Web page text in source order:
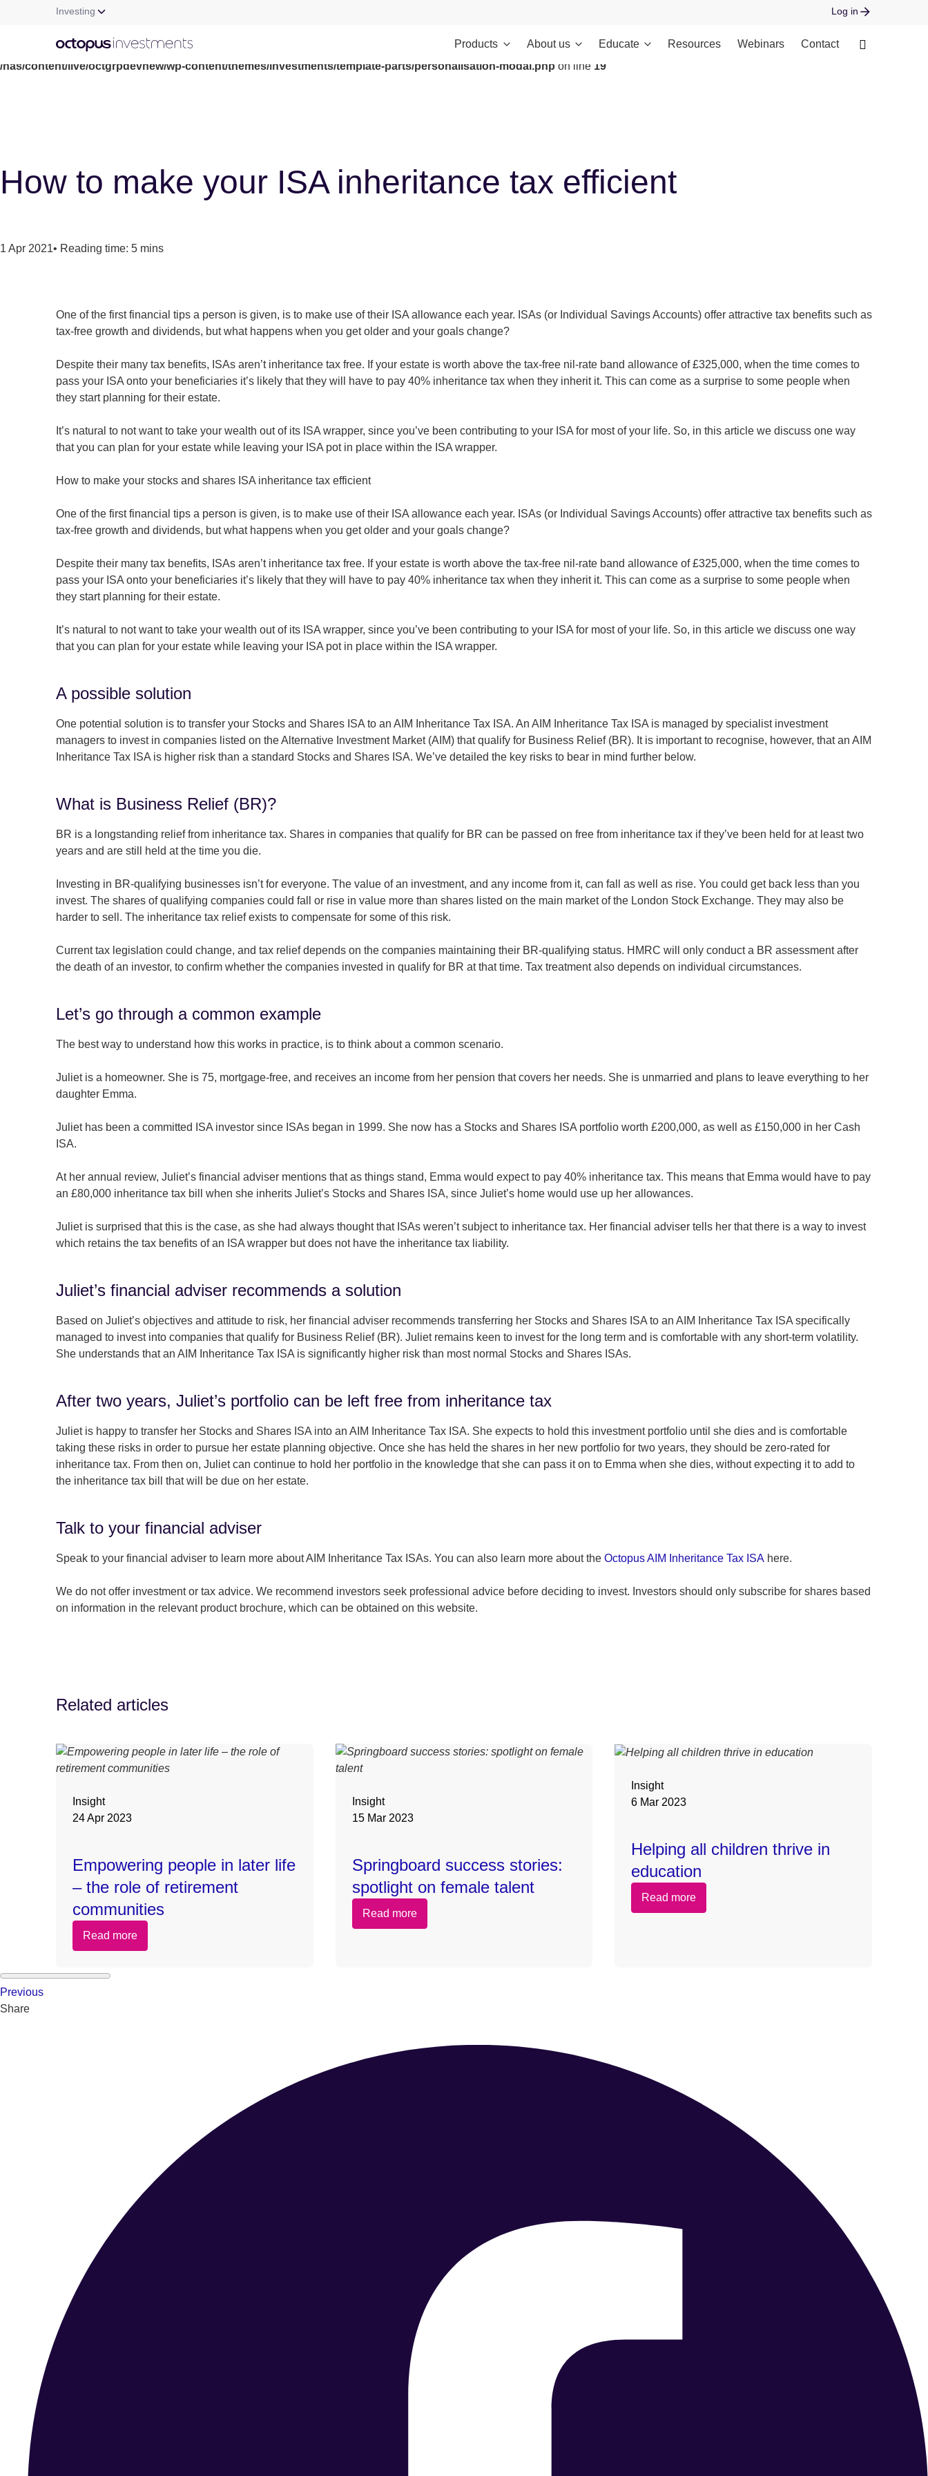
Investing Log in
: file_get_contents(/nas/content/live/octgrpdevnew/wp-content/themes/investments/dist/scripts/headScripts.js): Failed to open stream: No such file or directory in
/nas/content/live/octgrpdevnew/wp-content/themes/investments/template-parts/personalisation-modal.php on line 19
Products About us Educate Resources Webinars Contact
How to make your ISA inheritance tax efficient
1 Apr 2021• Reading time: 5 mins
One of the first financial tips a person is given, is to make use of their ISA allowance each year. ISAs (or Individual Savings Accounts) offer attractive tax benefits such as
tax-free growth and dividends, but what happens when you get older and your goals change?
Despite their many tax benefits, ISAs aren’t inheritance tax free. If your estate is worth above the tax-free nil-rate band allowance of £325,000, when the time comes to
pass your ISA onto your beneficiaries it’s likely that they will have to pay 40% inheritance tax when they inherit it. This can come as a surprise to some people when
they start planning for their estate.
It’s natural to not want to take your wealth out of its ISA wrapper, since you’ve been contributing to your ISA for most of your life. So, in this article we discuss one way
that you can plan for your estate while leaving your ISA pot in place within the ISA wrapper.
How to make your stocks and shares ISA inheritance tax efficient
One of the first financial tips a person is given, is to make use of their ISA allowance each year. ISAs (or Individual Savings Accounts) offer attractive tax benefits such as
tax-free growth and dividends, but what happens when you get older and your goals change?
Despite their many tax benefits, ISAs aren’t inheritance tax free. If your estate is worth above the tax-free nil-rate band allowance of £325,000, when the time comes to
pass your ISA onto your beneficiaries it’s likely that they will have to pay 40% inheritance tax when they inherit it. This can come as a surprise to some people when
they start planning for their estate.
It’s natural to not want to take your wealth out of its ISA wrapper, since you’ve been contributing to your ISA for most of your life. So, in this article we discuss one way
that you can plan for your estate while leaving your ISA pot in place within the ISA wrapper.
A possible solution
One potential solution is to transfer your Stocks and Shares ISA to an AIM Inheritance Tax ISA. An AIM Inheritance Tax ISA is managed by specialist investment
managers to invest in companies listed on the Alternative Investment Market (AIM) that qualify for Business Relief (BR). It is important to recognise, however, that an AIM
Inheritance Tax ISA is higher risk than a standard Stocks and Shares ISA. We’ve detailed the key risks to bear in mind further below.
What is Business Relief (BR)?
BR is a longstanding relief from inheritance tax. Shares in companies that qualify for BR can be passed on free from inheritance tax if they’ve been held for at least two
years and are still held at the time you die.
Investing in BR-qualifying businesses isn’t for everyone. The value of an investment, and any income from it, can fall as well as rise. You could get back less than you
invest. The shares of qualifying companies could fall or rise in value more than shares listed on the main market of the London Stock Exchange. They may also be
harder to sell. The inheritance tax relief exists to compensate for some of this risk.
Current tax legislation could change, and tax relief depends on the companies maintaining their BR-qualifying status. HMRC will only conduct a BR assessment after
the death of an investor, to confirm whether the companies invested in qualify for BR at that time. Tax treatment also depends on individual circumstances.
Let’s go through a common example
The best way to understand how this works in practice, is to think about a common scenario.
Juliet is a homeowner. She is 75, mortgage-free, and receives an income from her pension that covers her needs. She is unmarried and plans to leave everything to her
daughter Emma.
Juliet has been a committed ISA investor since ISAs began in 1999. She now has a Stocks and Shares ISA portfolio worth £200,000, as well as £150,000 in her Cash
ISA.
At her annual review, Juliet’s financial adviser mentions that as things stand, Emma would expect to pay 40% inheritance tax. This means that Emma would have to pay
an £80,000 inheritance tax bill when she inherits Juliet’s Stocks and Shares ISA, since Juliet’s home would use up her allowances.
Juliet is surprised that this is the case, as she had always thought that ISAs weren’t subject to inheritance tax. Her financial adviser tells her that there is a way to invest
which retains the tax benefits of an ISA wrapper but does not have the inheritance tax liability.
Juliet’s financial adviser recommends a solution
Based on Juliet’s objectives and attitude to risk, her financial adviser recommends transferring her Stocks and Shares ISA to an AIM Inheritance Tax ISA specifically
managed to invest into companies that qualify for Business Relief (BR). Juliet remains keen to invest for the long term and is comfortable with any short-term volatility.
She understands that an AIM Inheritance Tax ISA is significantly higher risk than most normal Stocks and Shares ISAs.
After two years, Juliet’s portfolio can be left free from inheritance tax
Juliet is happy to transfer her Stocks and Shares ISA into an AIM Inheritance Tax ISA. She expects to hold this investment portfolio until she dies and is comfortable
taking these risks in order to pursue her estate planning objective. Once she has held the shares in her new portfolio for two years, they should be zero-rated for
inheritance tax. From then on, Juliet can continue to hold her portfolio in the knowledge that she can pass it on to Emma when she dies, without expecting it to add to
the inheritance tax bill that will be due on her estate.
Talk to your financial adviser
Speak to your financial adviser to learn more about AIM Inheritance Tax ISAs. You can also learn more about the Octopus AIM Inheritance Tax ISAhere.
We do not offer investment or tax advice. We recommend investors seek professional advice before deciding to invest. Investors should only subscribe for shares based
on information in the relevant product brochure, which can be obtained on this website.
Related articles
Insight
24 Apr 2023
Empowering people in later life
– the role of retirement
communities
Read more
Insight
15 Mar 2023
Springboard success stories:
spotlight on female talent
Read more
Insight
6 Mar 2023
Helping all children thrive in
education
Read more
Previous
Share